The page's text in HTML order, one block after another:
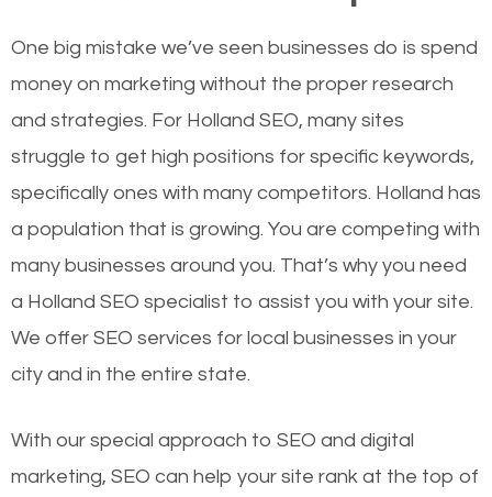
One big mistake we’ve seen businesses do is spend
money on marketing without the proper research
and strategies. For Holland SEO, many sites
struggle to get high positions for specific keywords,
specifically ones with many competitors. Holland has
a population that is growing. You are competing with
many businesses around you. That’s why you need
a Holland SEO specialist to assist you with your site.
We offer SEO services for local businesses in your
city and in the entire state.
With our special approach to SEO and digital
marketing, SEO can help your site rank at the top of